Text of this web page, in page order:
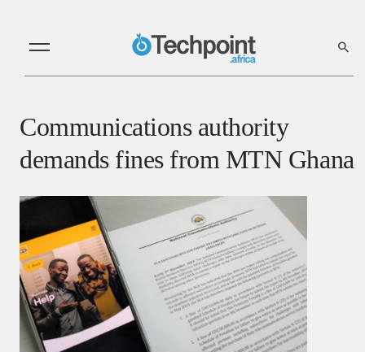
Communications authority
demands fines from MTN Ghana